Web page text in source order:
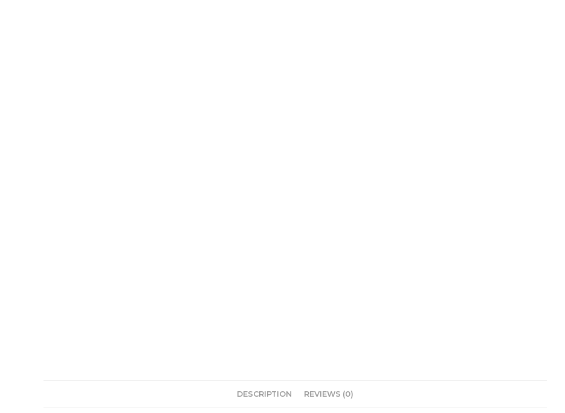
DESCRIPTION REVIEWS (0)